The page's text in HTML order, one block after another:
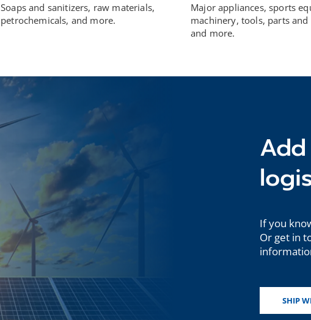
Soaps and sanitizers, raw materials,
petrochemicals, and more.
Major appliances, sports
machinery, tools, parts and
and more.
If you
Or get in
SHIP